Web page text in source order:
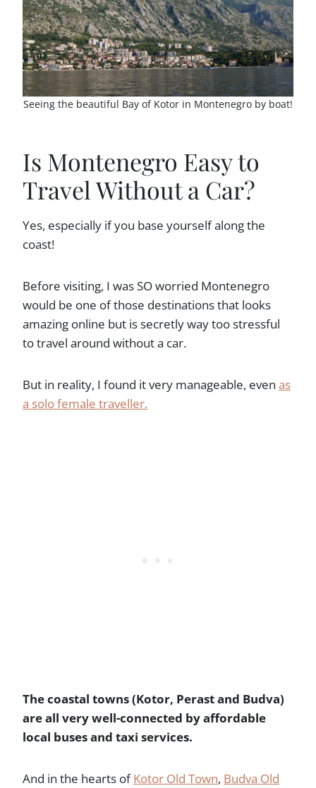
Seeing the beautiful Bay of Kotor in Montenegro by boat!
Is Montenegro Easy to
Travel Without a Car?
Yes, especially if you base yourself along the
coast!
Before visiting, I was SO worried Montenegro
would be one of those destinations that looks
amazing online but is secretly way too stressful
to travel around without a car.
But in reality, I found it very manageable, even as
a solo female traveller.
The coastal towns (Kotor, Perast and Budva)
are all very well-connected by affordable
local buses and taxi services.
And in the hearts ofKotor Old Town, Budva Old